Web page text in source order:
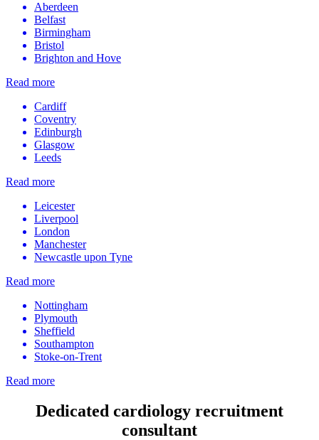
Aberdeen
Belfast
Birmingham
Bristol
Brighton and Hove
Read more
Cardiff
Coventry
Edinburgh
Glasgow
Leeds
Read more
Leicester
Liverpool
London
Manchester
Newcastle upon Tyne
Read more
Nottingham
Plymouth
Sheffield
Southampton
Stoke-on-Trent
Read more
Dedicated cardiology recruitment
consultant